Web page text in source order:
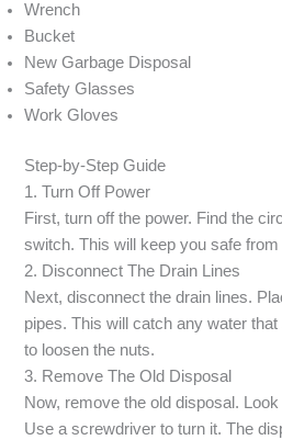
Wrench
Bucket
New Garbage Disposal
Safety Glasses
Work Gloves
Step-by-Step Guide
1. Turn Off Power
First, turn off the power. Find the
switch. This will keep you safe
2. Disconnect The Drain Lines
Next, disconnect the drain lines.
pipes. This will catch any water
to loosen the nuts.
3. Remove The Old Disposal
Now, remove the old disposal.
Use a screwdriver to turn it. The